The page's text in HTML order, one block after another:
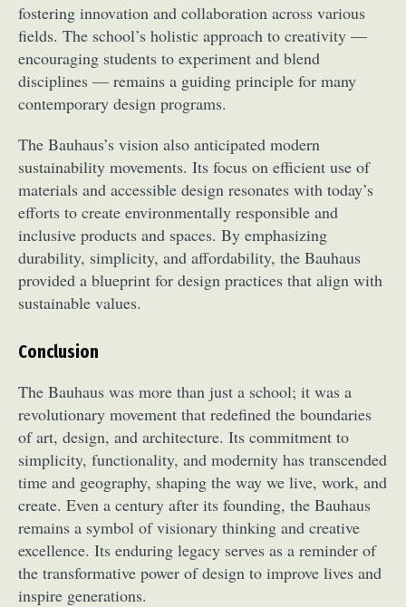
fostering innovation and collaboration across various
fields. The school’s holistic approach to creativity —
encouraging students to experiment and blend
disciplines — remains a guiding principle for many
contemporary design programs.
The Bauhaus’s vision also anticipated modern
sustainability movements. Its focus on efficient use of
materials and accessible design resonates with today’s
efforts to create environmentally responsible and
inclusive products and spaces. By emphasizing
durability, simplicity, and affordability, the Bauhaus
provided a blueprint for design practices that align with
sustainable values.
Conclusion
The Bauhaus was more than just a school; it was a
revolutionary movement that redefined the boundaries
of art, design, and architecture. Its commitment to
simplicity, functionality, and modernity has transcended
time and geography, shaping the way we live, work, and
create. Even a century after its founding, the Bauhaus
remains a symbol of visionary thinking and creative
excellence. Its enduring legacy serves as a reminder of
the transformative power of design to improve lives and
inspire generations.